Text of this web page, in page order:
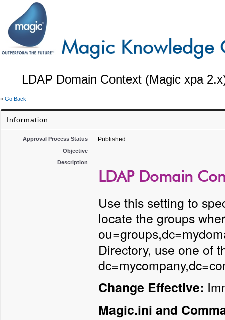
LDAP Domain Context (Magic xpa
« Go Back
Information
Approval Process Status Published
Objective
Description
LDAP Domain
Use this setting to
locate the groups
Directory, use one of
Change Effective:
Magic.ini and